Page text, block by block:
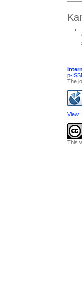
p-
The
View
This